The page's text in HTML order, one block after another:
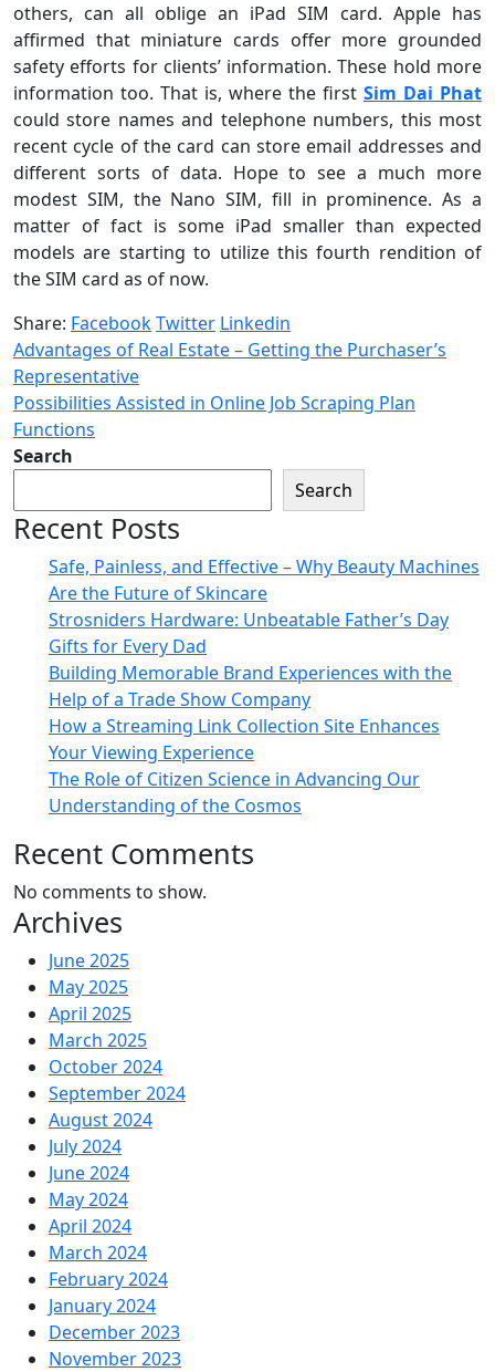
others, can all oblige an iPad SIM card. Apple has
affirmed that miniature cards offer more grounded
safety efforts for clients’ information. These hold more
information too. That is, where the first Sim Dai Phat
could store names and telephone numbers, this most
recent cycle of the card can store email addresses and
different sorts of data. Hope to see a much more
modest SIM, the Nano SIM, fill in prominence. As a
matter of fact is some iPad smaller than expected
models are starting to utilize this fourth rendition of
the SIM card as of now.
Share: FacebookTwitter Linkedin
Advantages of Real Estate – Getting the Purchaser’s
Representative
Possibilities Assisted in Online Job Scraping Plan
Functions
Search
Search
Recent Posts
Safe, Painless, and Effective – Why Beauty Machines
Are the Future of Skincare
Strosniders Hardware: Unbeatable Father’s Day
Gifts for Every Dad
Building Memorable Brand Experiences with the
Help of a Trade Show Company
How a Streaming Link Collection Site Enhances
Your Viewing Experience
The Role of Citizen Science in Advancing Our
Understanding of the Cosmos
Recent Comments
No comments to show.
Archives
June 2025
May 2025
April 2025
March 2025
October 2024
September 2024
August 2024
July 2024
June 2024
May 2024
April 2024
March 2024
February 2024
January 2024
December 2023
November 2023